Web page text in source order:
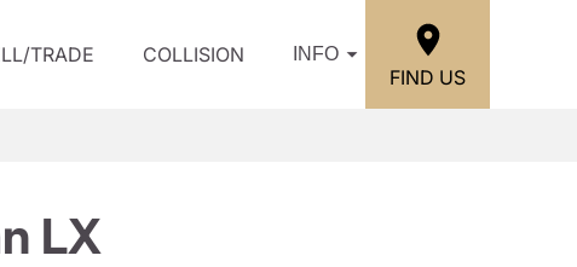
TRADE COLLISION INFO
FIND US
LX